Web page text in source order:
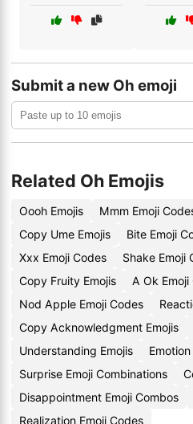
Submit a new Oh emoji
Related Oh Emojis
Oooh Emojis Mmm Emoji
Copy Ume Emojis
Bite Emoji
Xxx Emoji Codes
Shake Emoji
Copy Fruity Emojis
A Ok Emoji
Nod Apple Emoji Codes
Copy Acknowledgment Emojis
Understanding Emojis
Surprise Emoji Combinations
Disappointment Emoji Combos
Realization Emoji Codes